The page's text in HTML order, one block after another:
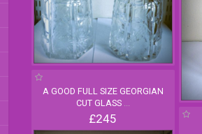
A GOOD FULL SIZE GEORGIAN
CUT GLASS ...
£245